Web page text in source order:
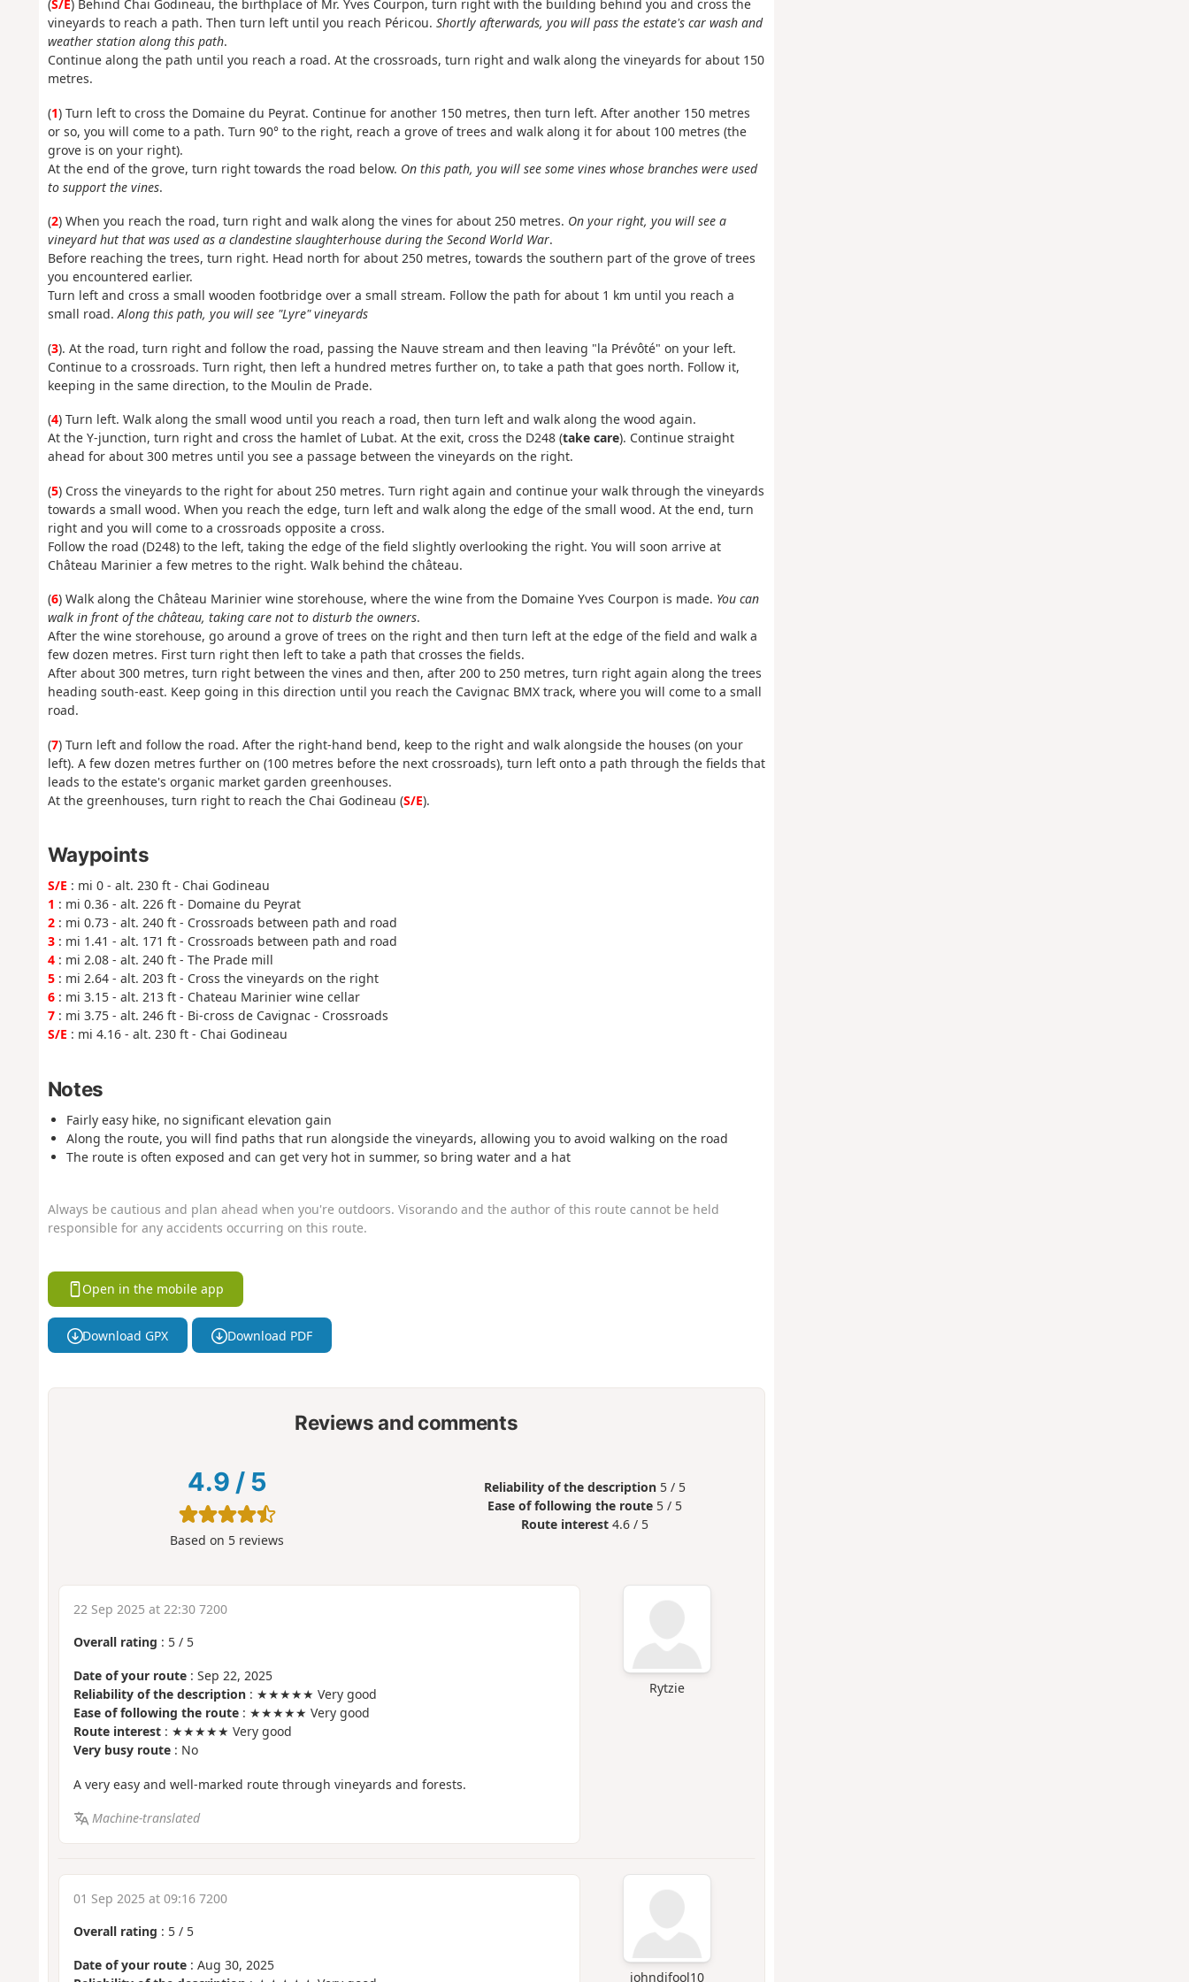
(S/E) Behind Chai Godineau, the birthplace of Mr. Yves Courpon, turn right with the building behind you and cross the
vineyards to reach a path. Then turn left until you reach Péricou. Shortly afterwards, you will pass the estate's car wash and
weather station along this path.
Continue along the path until you reach a road. At the crossroads, turn right and walk along the vineyards for about 150
metres.
(1) Turn left to cross the Domaine du Peyrat. Continue for another 150 metres, then turn left. After another 150 metres
or so, you will come to a path. Turn 90° to the right, reach a grove of trees and walk along it for about 100 metres (the
grove is on your right).
At the end of the grove, turn right towards the road below. On this path, you will see some vines whose branches were used
to support the vines.
(2) When you reach the road, turn right and walk along the vines for about 250 metres. On your right, you will see a
vineyard hut that was used as a clandestine slaughterhouse during the Second World War.
Before reaching the trees, turn right. Head north for about 250 metres, towards the southern part of the grove of trees
you encountered earlier.
Turn left and cross a small wooden footbridge over a small stream. Follow the path for about 1 km until you reach a
small road.Along this path, you will see "Lyre" vineyards
(3). At the road, turn right and follow the road, passing the Nauve stream and then leaving "la Prévôté" on your left.
Continue to a crossroads. Turn right, then left a hundred metres further on, to take a path that goes north. Follow it,
keeping in the same direction, to the Moulin de Prade.
(4) Turn left. Walk along the small wood until you reach a road, then turn left and walk along the wood again.
At the Y-junction, turn right and cross the hamlet of Lubat. At the exit, cross the D248 (take care). Continue straight
ahead for about 300 metres until you see a passage between the vineyards on the right.
(5) Cross the vineyards to the right for about 250 metres. Turn right again and continue your walk through the vineyards
towards a small wood. When you reach the edge, turn left and walk along the edge of the small wood. At the end, turn
right and you will come to a crossroads opposite a cross.
Follow the road (D248) to the left, taking the edge of the field slightly overlooking the right. You will soon arrive at
Château Marinier a few metres to the right. Walk behind the château.
(6) Walk along the Château Marinier wine storehouse, where the wine from the Domaine Yves Courpon is made. You can
walk in front of the château, taking care not to disturb the owners.
After the wine storehouse, go around a grove of trees on the right and then turn left at the edge of the field and walk a
few dozen metres. First turn right then left to take a path that crosses the fields.
After about 300 metres, turn right between the vines and then, after 200 to 250 metres, turn right again along the trees
heading south-east. Keep going in this direction until you reach the Cavignac BMX track, where you will come to a small
road.
(7) Turn left and follow the road. After the right-hand bend, keep to the right and walk alongside the houses (on your
left). A few dozen metres further on (100 metres before the next crossroads), turn left onto a path through the fields that
leads to the estate's organic market garden greenhouses.
At the greenhouses, turn right to reach the Chai Godineau (S/E).
Waypoints
S/E : mi 0 - alt. 230 ft - Chai Godineau
1 : mi 0.36 - alt. 226 ft - Domaine du Peyrat
2: mi 0.73 - alt. 240 ft - Crossroads between path and road
3: mi 1.41 - alt. 171 ft - Crossroads between path and road
4: mi 2.08 - alt. 240 ft - The Prade mill
5: mi 2.64 - alt. 203 ft - Cross the vineyards on the right
6: mi 3.15 - alt. 213 ft - Chateau Marinier wine cellar
7: mi 3.75 - alt. 246 ft - Bi-cross de Cavignac - Crossroads
S/E : mi 4.16 - alt. 230 ft - Chai Godineau
Notes
Fairly easy hike, no significant elevation gain
Along the route, you will find paths that run alongside the vineyards, allowing you to avoid walking on the road
The route is often exposed and can get very hot in summer, so bring water and a hat
Always be cautious and plan ahead when you're outdoors. Visorando and the author of this route cannot be held
responsible for any accidents occurring on this route.
Open in the mobile app
Download GPX Download PDF
Reviews and comments
4.9 / 5
Based on 5 reviews
Reliability of the description 5 / 5
Ease of following the route 5 / 5
Route interest 4.6 / 5
Rytzie
22 Sep 2025 at 22:30 7200
Overall rating : 5/ 5
Date of your route: Sep 22, 2025
Reliability of the description: ★★★★★ Very good
Ease of following the route: ★★★★★ Very good
Route interest: ★★★★★ Very good
Very busy route: No
A very easy and well-marked route through vineyards and forests.
Machine-translated
johndifool10
01 Sep 2025 at 09:16 7200
Overall rating : 5/ 5
Date of your route: Aug 30, 2025